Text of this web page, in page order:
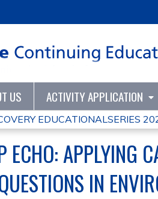
US ACTIVITY APPLICATION
EDUCATIONALSERIES
ECHO: APPLYING
IN